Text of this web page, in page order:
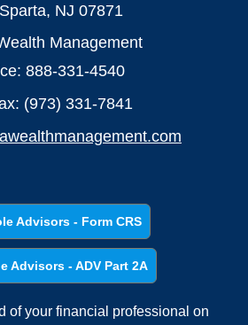
Sparta, NJ 07871
Management
888-331-4540
(973) 331-7841
Advisors - Form CRS
Advisors - ADV Part 2A
of your financial professional on